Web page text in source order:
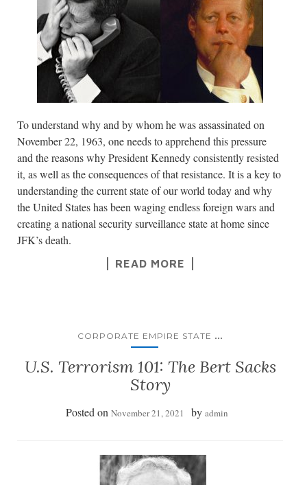
To understand why and by whom he was assassinated on
November 22, 1963, one needs to apprehend this pressure
and the reasons why President Kennedy consistently resisted
it, as well as the consequences of that resistance. It is a key to
understanding the current state of our world today and why
the United States has been waging endless foreign wars and
creating a national security surveillance state at home since
JFK’s death.
READ MORE
CORPORATE EMPIRE STATE ...
U.S. Terrorism 101: The Bert Sacks
Story
Posted on November 21, 2021 by admin